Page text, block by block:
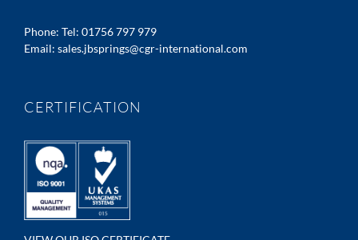
Phone: Tel: 01756 797 979
Email: sales.jbsprings@cgr-international.com
CERTIFICATION